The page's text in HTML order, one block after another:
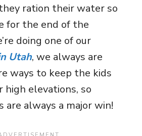
ration their water so
for the end of the
doing one of our
Utah, we always are
ways to keep the kids
high elevations, so
are always a major win!